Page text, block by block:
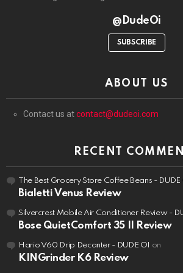
@DudeOi
SUBSCRIBE
ABOUT US
Contact us atcontact@dudeoi.com
RECENT
The Best Grocery Store Coffee Beans - DUDE
Bialetti Venus Review
Silvercrest Mobile Air Conditioner Review -
Bose QuietComfort 35 II Review
Hario V60 Drip Decanter - DUDE OI on
KINGrinder K6 Review